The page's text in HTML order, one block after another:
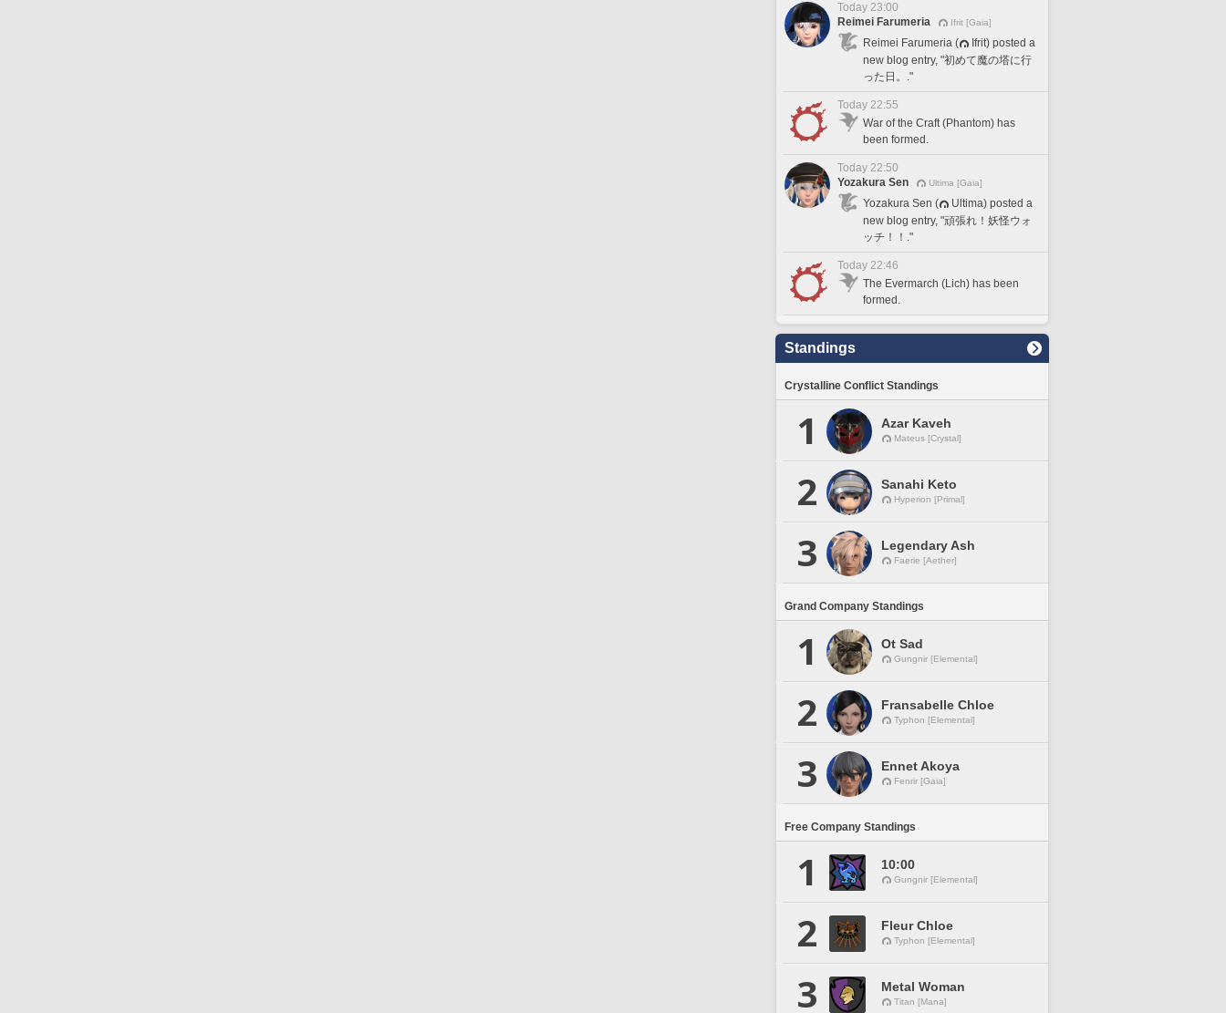
Today 23:00
Reimei Farumeria
Ifrit [Gaia]
Reimei Farumeria (
Ifrit) posted a
new blog entry, "初めて魔の塔に行
った日。."
Today 22:55
War of the Craft (Phantom) has
been formed.
Today 22:50
Yozakura Sen
Ultima [Gaia]
Yozakura Sen (
Ultima) posted a
new blog entry, "頑張れ！妖怪ウォ
ッチ！！."
Today 22:46
The Evermarch (Lich) has been
formed.
Standings
Crystalline Conflict Standings
1 Azar Kaveh
Mateus [Crystal]
2 Sanahi Keto
Hyperion [Primal]
3 Legendary Ash
Faerie [Aether]
Grand Company Standings
1 Ot Sad
Gungnir [Elemental]
2 Fransabelle Chloe
Typhon [Elemental]
3 Ennet Akoya
Fenrir [Gaia]
Free Company Standings
1 10:00
Gungnir [Elemental]
2 Fleur Chloe
Typhon [Elemental]
3 Metal Woman
Titan [Mana]